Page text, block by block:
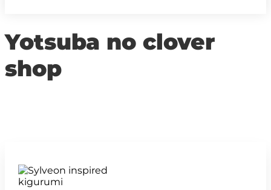
Yotsuba no clover
shop